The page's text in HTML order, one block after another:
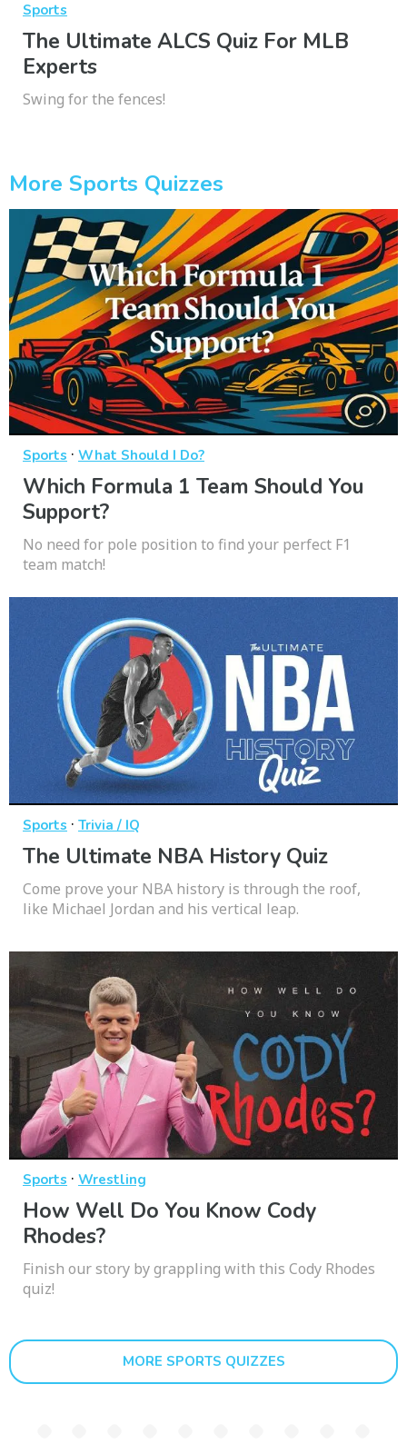
Sports
The Ultimate ALCS Quiz For MLB
Experts
Swing for the fences!
More Sports Quizzes
Sports · What Should I Do?
Which Formula 1 Team Should You
Support?
No need for pole position to find your perfect F1
team match!
Sports · Trivia / IQ
The Ultimate NBA History Quiz
Come prove your NBA history is through the roof,
like Michael Jordan and his vertical leap.
Sports · Wrestling
How Well Do You Know Cody
Rhodes?
Finish our story by grappling with this Cody Rhodes
quiz!
MORE SPORTS QUIZZES